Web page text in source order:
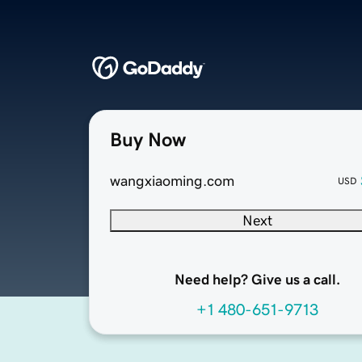
Buy Now
wangxiaoming.com USD
Next
Need help? Give us a call.
+1 480-651-9713